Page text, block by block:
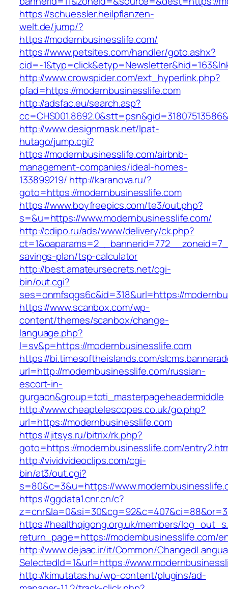
https://schuessler.heilpflanzen-
welt.de/jump/?
https://modernbusinesslife.com/
https://www.petsites.com/handler/goto.ashx?
cid=-
http://www.crowspider.com/ext_hyperlink.php?
pfad=https://modernbusinesslife.com
http://adsfac.eu/search.asp?
http://www.designmask.net/lpat-
hutago/jump.cgi?
https://modernbusinesslife.com/airbnb-
management-companies/ideal-homes-
133899219/ http://karanova.ru/?
goto=https://modernbusinesslife.com
https://www.boyfreepics.com/te3/out.php?
s=&u=https://www.modernbusinesslife.com/
http://cdipo.ru/ads/www/delivery/ck.php?
savings-plan/tsp-calculator
http://best.amateursecrets.net/cgi-
bin/out.cgi?
ses=onmfsqgs6c&id=318&url=https://
https://www.scanbox.com/wp-
content/themes/scanbox/change-
language.php?
l=sv&p=https://modernbusinesslife.com
https://bi.timesoftheislands.com/
url=http://modernbusinesslife.com/russian-
escort-in-
gurgaon&group=toti_masterpageheadermiddle
http://www.cheaptelescopes.co.uk/go.php?
url=https://modernbusinesslife.com
https://jitsys.ru/bitrix/rk.php?
goto=https://modernbusinesslife.com/
http://vividvideoclips.com/cgi-
bin/at3/out.cgi?
s=80&c=3&u=https://
https://ggdata1.cnr.cn/c?
https://healthqigong.org.uk/members/
return_page=https://modernbusinesslife.com/
http://www.dejaac.ir/it/Common/
SelectedId=1&url=https://
http://kimutatas.hu/wp-content/plugins/ad-